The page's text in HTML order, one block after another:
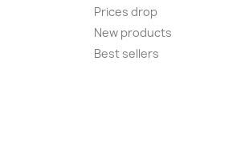
Prices drop
New products
Best sellers